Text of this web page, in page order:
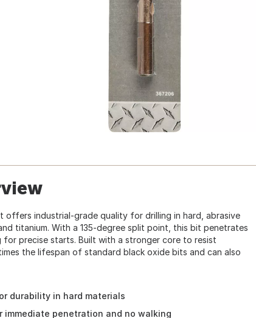
offers industrial-grade quality for drilling in hard, abrasive
titanium. With a 135-degree split point, this bit penetrates
for precise starts. Built with a stronger core to resist
the lifespan of standard black oxide bits and can also
durability in hard materials
immediate penetration and no walking